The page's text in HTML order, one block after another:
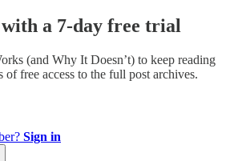
a 7-day free trial
(and Why It Doesn’t) to keep reading
of free access to the full post archives.
Sign in